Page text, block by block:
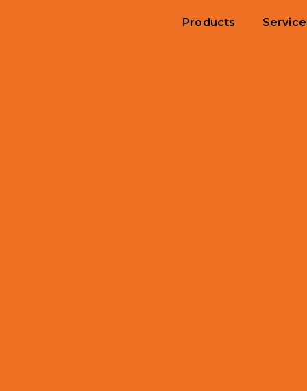
Products